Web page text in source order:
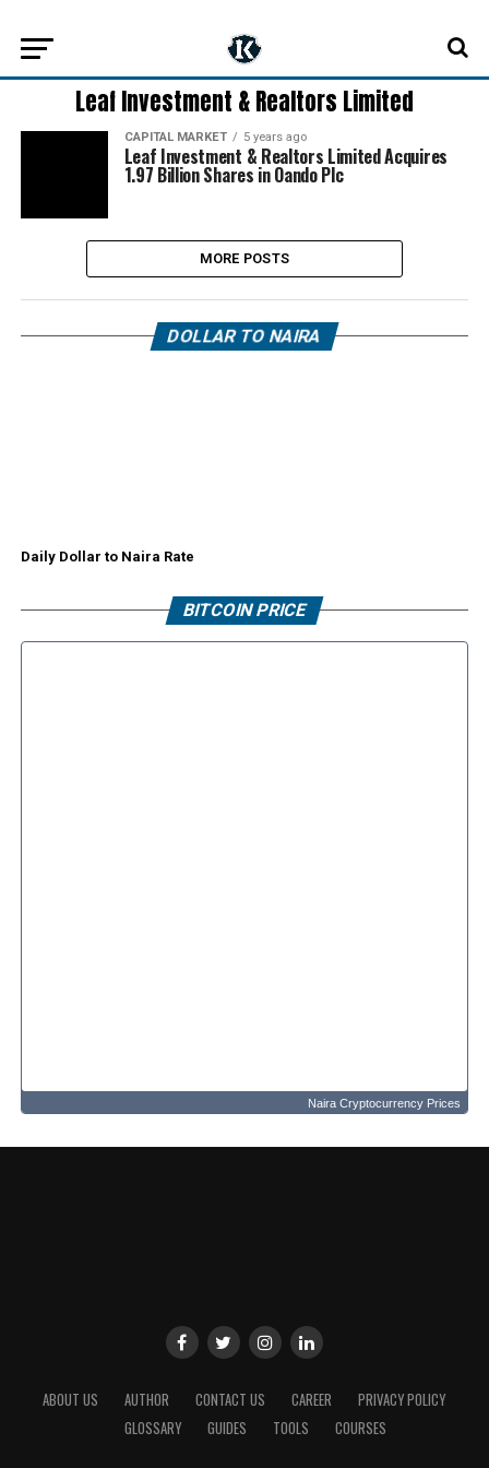
Leaf Investment & Realtors Limited
CAPITAL MARKET 5 years ago
Leaf Investment & Realtors Limited Acquires
1.97 Billion Shares in Oando Plc
MORE POSTS
DOLLAR TO NAIRA
Daily Dollar to Naira Rate
BITCOIN PRICE
Naira Cryptocurrency Prices
ABOUT US AUTHOR CONTACT US CAREER
PRIVACY POLICY
GLOSSARY
GUIDES TOOLS COURSES